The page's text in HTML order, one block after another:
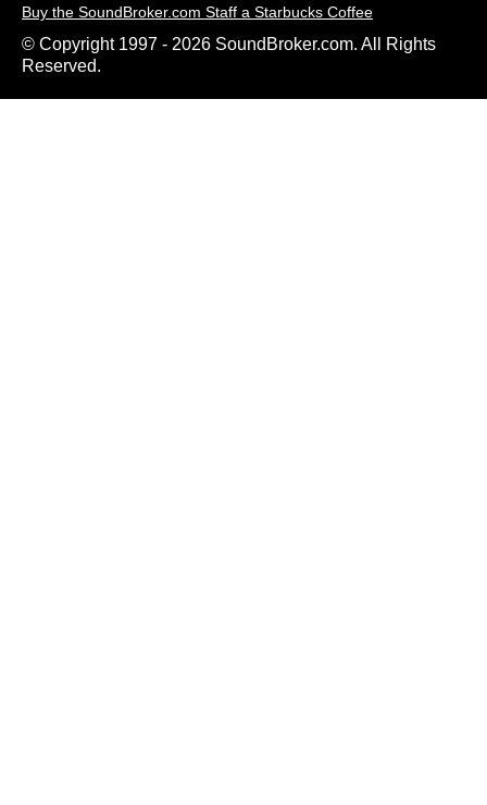
Buy the SoundBroker.com Staff a Starbucks Coffee
© Copyright 1997 - 2026 SoundBroker.com. All Rights
Reserved.